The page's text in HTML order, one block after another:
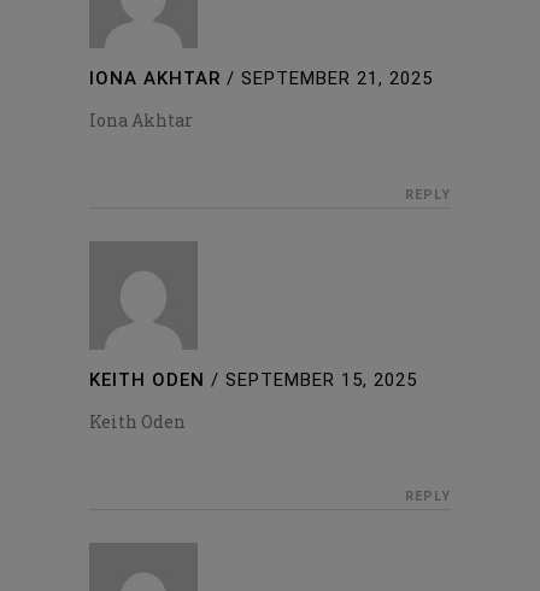
IONA AKHTAR / SEPTEMBER 21, 2025
Iona Akhtar
REPLY
KEITH ODEN / SEPTEMBER 15, 2025
Keith Oden
REPLY